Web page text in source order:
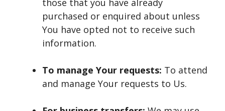
those that you have already
purchased or enquired about unless
You have opted not to receive such
information.
To manage Your requests: To attend
and manage Your requests to Us.